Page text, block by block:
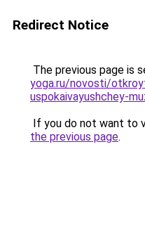
Redirect Notice
The previous page is
yoga.ru/novosti/
uspokaivayushchey-
If you do not want to
the previous page.